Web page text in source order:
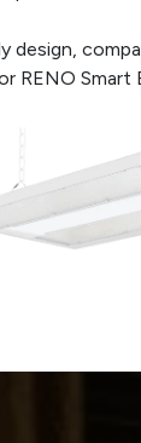
design,
RENO